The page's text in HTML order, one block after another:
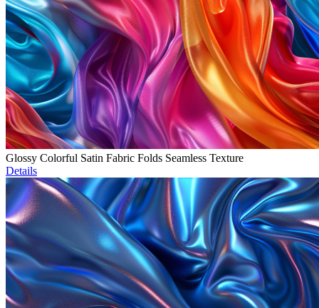
Glossy Colorful Satin Fabric Folds Seamless Texture
Details